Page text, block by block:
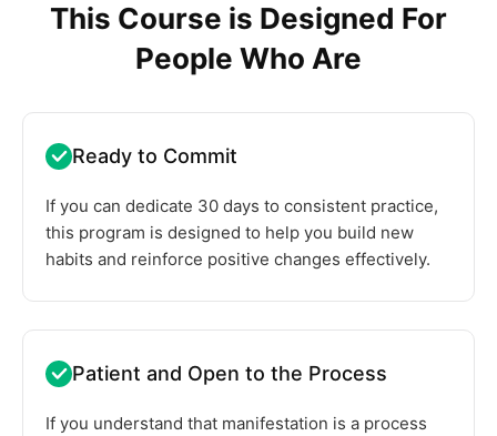
This Course is Designed For
People Who Are
Ready to Commit
If you can dedicate 30 days to consistent practice,
this program is designed to help you build new
habits and reinforce positive changes effectively.
Patient and Open to the Process
If you understand that manifestation is a process